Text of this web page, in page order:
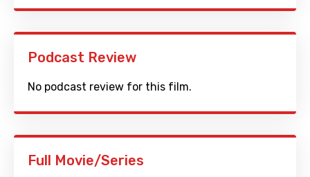
Podcast Review
No podcast review for this film.
Full Movie/Series